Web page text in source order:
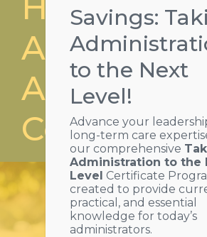
Activities
Assisted
Savings:
to the Next
Level!
Advance your
long-term care
our comprehensive
Administration to the
Level Certificate
created to provide
practical, and essential
knowledge for today’s
administrators.